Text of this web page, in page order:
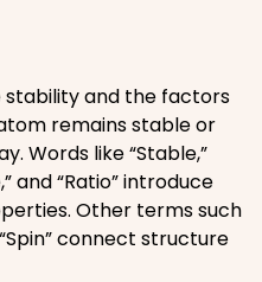
stability and the factors
remains stable or
Words like “Stable,”
and “Ratio” introduce
Other terms such
connect structure